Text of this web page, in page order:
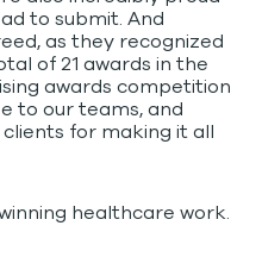
to submit. And
as they recognized
of 21 awards in the
awards competition
to our teams, and
for making it all
healthcare work.